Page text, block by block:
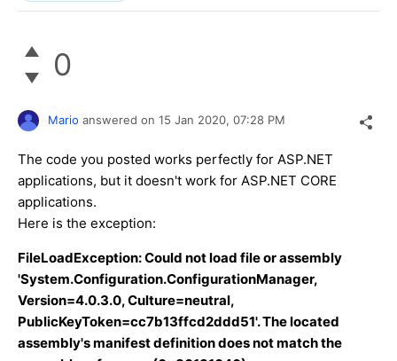
0
Mario answered on 15 Jan 2020, 07:28 PM
The code you posted works perfectly for ASP.NET
applications, but it doesn't work for ASP.NET CORE
applications.
Here is the exception:
FileLoadException: Could not load file or assembly
'System.Configuration.ConfigurationManager,
Version=4.0.3.0, Culture=neutral,
PublicKeyToken=cc7b13ffcd2ddd51'. The located
assembly's manifest definition does not match the